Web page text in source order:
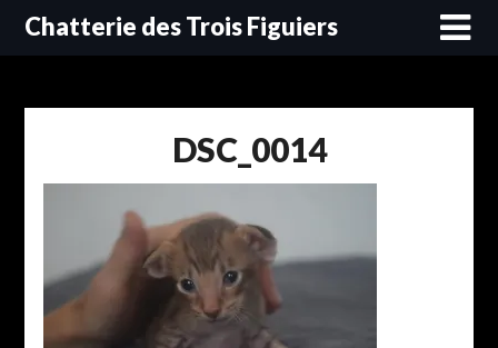
SkipChatterie des Trois Figuiers
DSC_0014